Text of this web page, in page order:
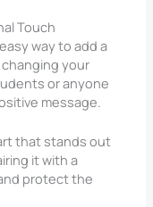
Touch
way to add a
your
or anyone
message.
that stands out
it with a
protect the